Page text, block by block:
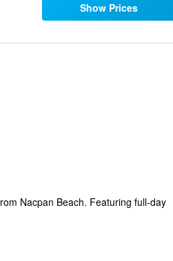
Show Prices
Nacpan Beach. Featuring full-day